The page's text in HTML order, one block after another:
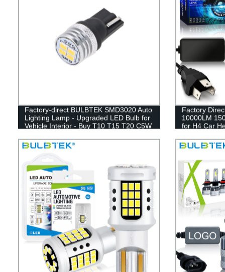
Factory-direct BULBTEK SMD3020 Auto
Lighting Lamp - Upgraded LED Bulb for
Vehicle Interior - Buy T10 T15 T20 C5W
Factory
10000LM
for H4 Car